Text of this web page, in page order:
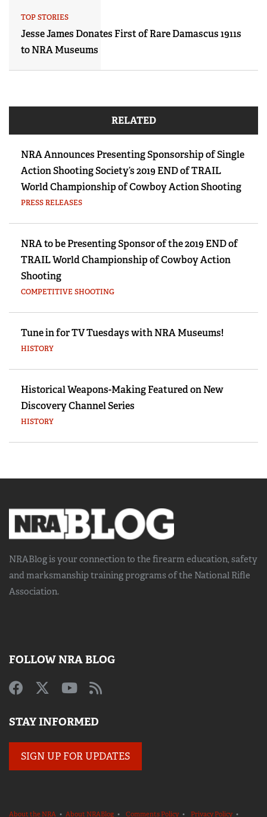
TOP STORIES
Jesse James Donates First of Rare Damascus 1911s
to NRA Museums
RELATED
NRA Announces Presenting Sponsorship of Single
Action Shooting Society’s 2019 END of TRAIL
World Championship of Cowboy Action Shooting
PRESS RELEASES
NRA to be Presenting Sponsor of the 2019 END of
TRAIL World Championship of Cowboy Action
Shooting
COMPETITIVE SHOOTING
Tune in for TV Tuesdays with NRA Museums!
HISTORY
Historical Weapons-Making Featured on New
Discovery Channel Series
HISTORY
NRABlog is your connection to the firearm education, safety
and marksmanship trainingprograms of the National Rifle
Association.
FOLLOW NRA BLOG
STAY INFORMED
SIGN UP FOR UPDATES
About the NRA • About NRABlog • Comments Policy• Privacy Policy•